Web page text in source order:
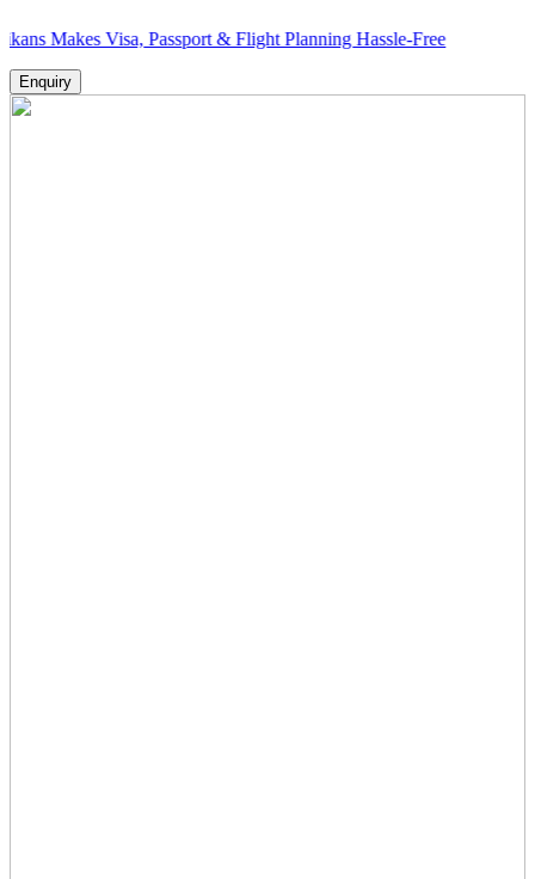
Visa, Passport & Flight Planning Hassle-Free
Enquiry